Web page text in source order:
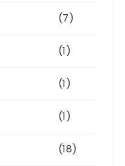
(7)
(1)
(1)
(1)
(18)